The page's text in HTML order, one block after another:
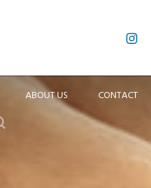
ABOUT US CONTACT